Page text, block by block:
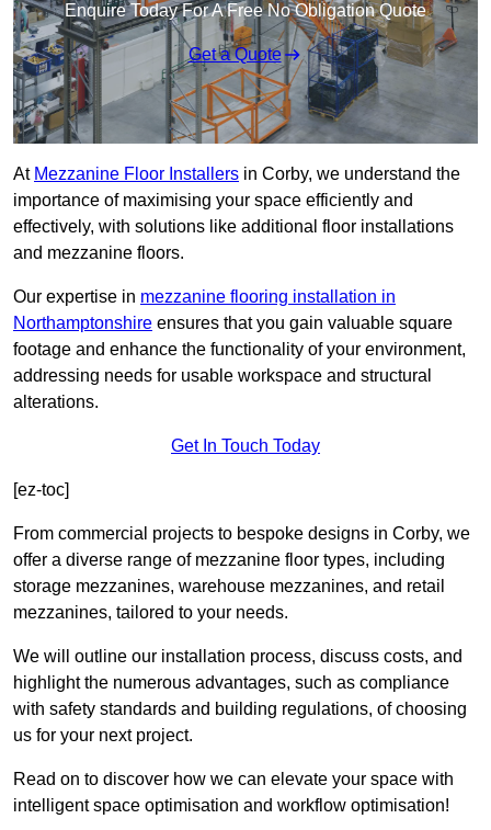
Enquire Today For A Free No Obligation Quote
Get a Quote
At Mezzanine Floor Installers in Corby, we understand the
importance of maximising your space efficiently and
effectively, with solutions like additional floor installations
and mezzanine floors.
Our expertise in mezzanine flooring installation in
Northamptonshire ensures that you gain valuable square
footage and enhance the functionality of your environment,
addressing needs for usable workspace and structural
alterations.
Get In Touch Today
[ez-toc]
From commercial projects to bespoke designs in Corby, we
offer a diverse range of mezzanine floor types, including
storage mezzanines, warehouse mezzanines, and retail
mezzanines, tailored to your needs.
We will outline our installation process, discuss costs, and
highlight the numerous advantages, such as compliance
with safety standards and building regulations, of choosing
us for your next project.
Read on to discover how we can elevate your space with
intelligent space optimisation and workflow optimisation!